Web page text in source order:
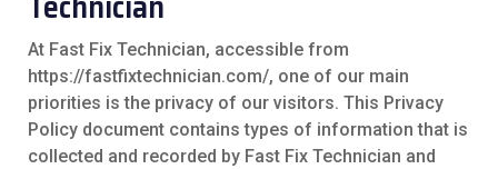
At Fast Fix Technician, accessible from
https://fastfixtechnician.com/, one of our main
priorities is the privacy of our visitors. This Privacy
Policy document contains types of information that is
collected and recorded by Fast Fix Technician and